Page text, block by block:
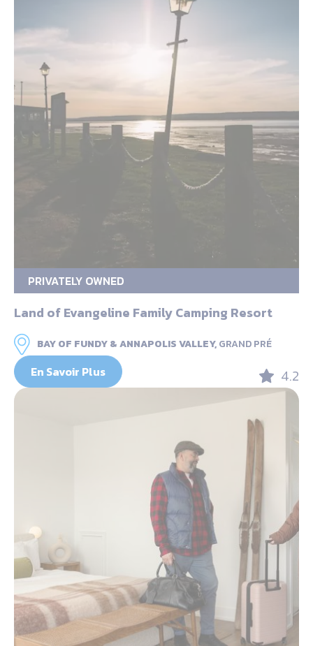
PRIVATELY OWNED
Land of Evangeline Family Camping Resort
BAY OF FUNDY & ANNAPOLIS VALLEY,GRAND PRÉ
En Savoir Plus 4.2